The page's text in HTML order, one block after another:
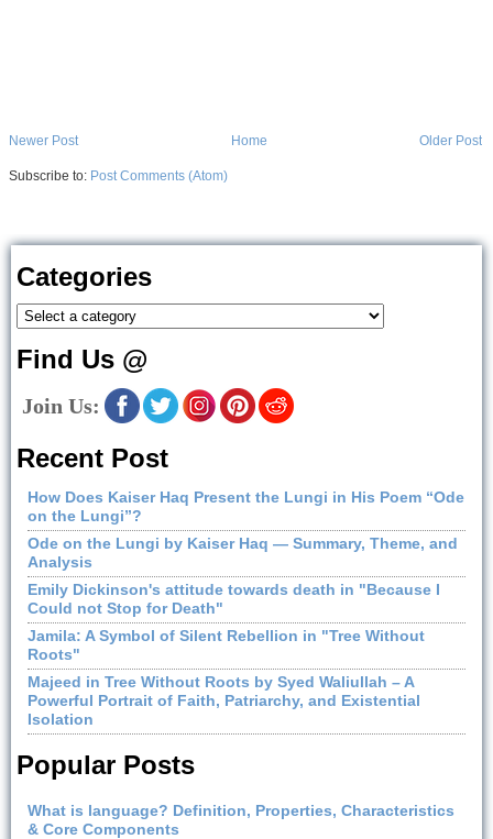
Newer Post Older Post
Home
Subscribe to: Post Comments (Atom)
Categories
Find Us @
Join Us:
Recent Post
How Does Kaiser Haq Present the Lungi in His Poem “Ode
on the Lungi”?
Ode on the Lungi by Kaiser Haq — Summary, Theme, and
Analysis
Emily Dickinson's attitude towards death in "Because I
Could not Stop for Death"
Jamila: A Symbol of Silent Rebellion in "Tree Without
Roots"
Majeed in Tree Without Roots by Syed Waliullah – A
Powerful Portrait of Faith, Patriarchy, and Existential
Isolation
Popular Posts
What is language? Definition, Properties, Characteristics
& Core Components